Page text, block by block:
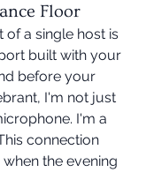
Floor
of a single host is
built with your
before your
I'm not just
I'm a
connection
the evening